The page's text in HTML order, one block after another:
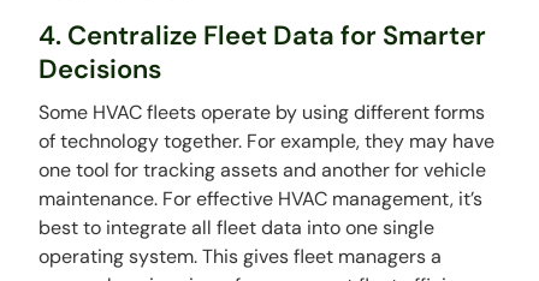
4. Centralize Fleet Data for Smarter
Decisions
Some HVAC fleets operate by using different forms
of technology together. For example, they may have
one tool for tracking assets and another for vehicle
maintenance. For effective HVAC management, it’s
best to integrate all fleet data into one single
operating system. This gives fleet managers a